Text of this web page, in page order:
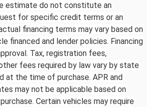
estimate do not constitute an
for specific credit terms or an
financing terms may vary based on
financed and lender policies. Financing
Tax, registration fees,
fees required by law vary by state
at the time of purchase. APR and
may not be applicable based on
Certain vehicles may require